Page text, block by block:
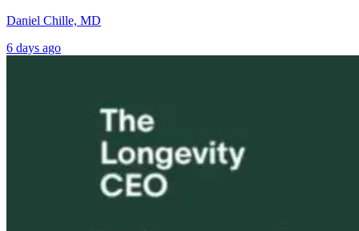
Daniel Chille, MD
6 days ago